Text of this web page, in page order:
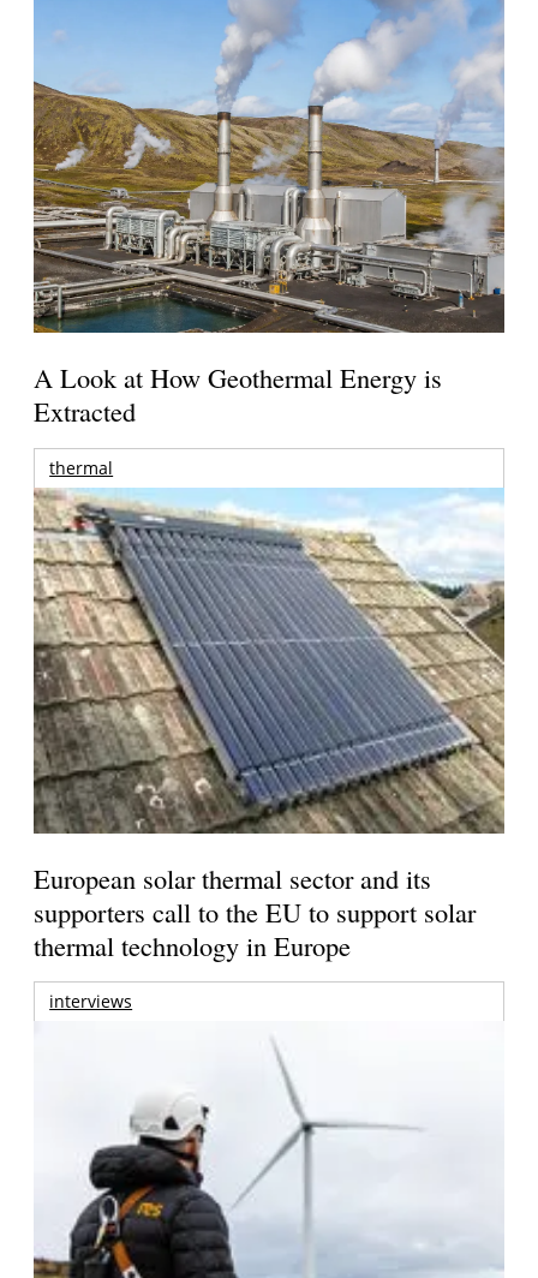
A Look at How Geothermal Energy is
Extracted
thermal
European solar thermal sector and its
supporters call to the EU to support solar
thermal technology in Europe
interviews